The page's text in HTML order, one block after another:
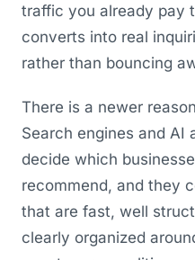
traffic you already pay
converts into real
rather than bouncing
There is a newer
Search engines and AI
decide which
recommend, and they
that are fast, well
clearly organized